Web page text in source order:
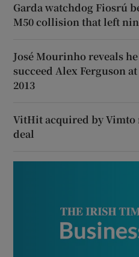
Garda watchdog Fiosrú
M50 collision that left
José Mourinho reveals
succeed Alex Ferguson
2013
VitHit acquired by Vimto
deal